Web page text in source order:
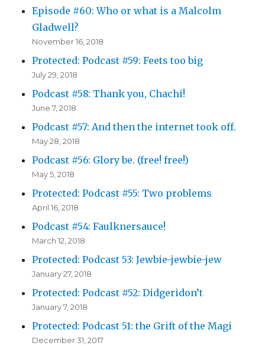
Episode #60: Who or what is a Malcolm
Gladwell?
November 16, 2018
Protected: Podcast #59: Feets too big
July 29, 2018
Podcast #58: Thank you, Chachi!
June 7, 2018
Podcast #57: And then the internet took off.
May 28, 2018
Podcast #56: Glory be. (free! free!)
May 5, 2018
Protected: Podcast #55: Two problems
April 16, 2018
Podcast #54: Faulknersauce!
March 12, 2018
Protected: Podcast 53: Jewbie-jewbie-jew
January 27, 2018
Protected: Podcast #52: Didgeridon’t
January 7, 2018
Protected: Podcast 51: the Grift of the Magi
December 31, 2017